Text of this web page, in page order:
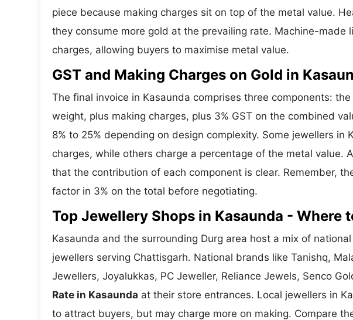
piece because making charges sit on top of the metal value.
they consume more gold at the prevailing rate. Machine-made
charges, allowing buyers to maximise metal value.
GST and Making Charges on Gold in
The final invoice in Kasaunda comprises three components: the
weight, plus making charges, plus 3% GST on the combined
8% to 25% depending on design complexity. Some jewellers in
charges, while others charge a percentage of the metal value.
that the contribution of each component is clear. Remember,
factor in 3% on the total before negotiating.
Top Jewellery Shops in Kasaunda - Where
Kasaunda and the surrounding Durg area host a mix of
jewellers serving Chattisgarh. National brands like Tanishq,
Jewellers, Joyalukkas, PC Jeweller, Reliance Jewels, Senco
Rate in Kasaunda at their store entrances. Local jewellers in
to attract buyers, but may charge more on making. Compare